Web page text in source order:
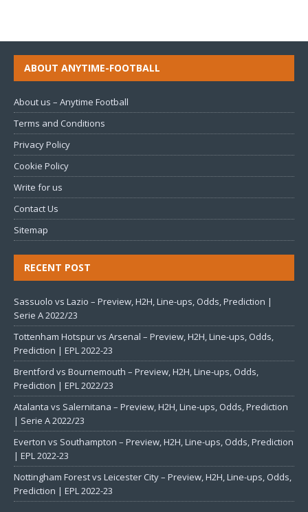
ABOUT ANYTIME-FOOTBALL
About us – Anytime Football
Terms and Conditions
Privacy Policy
Cookie Policy
Write for us
Contact Us
Sitemap
RECENT POST
Sassuolo vs Lazio – Preview, H2H, Line-ups, Odds, Prediction |
Serie A 2022/23
Tottenham Hotspur vs Arsenal – Preview, H2H, Line-ups, Odds,
Prediction | EPL 2022-23
Brentford vs Bournemouth – Preview, H2H, Line-ups, Odds,
Prediction | EPL 2022/23
Atalanta vs Salernitana – Preview, H2H, Line-ups, Odds, Prediction
| Serie A 2022/23
Everton vs Southampton – Preview, H2H, Line-ups, Odds, Prediction
| EPL 2022-23
Nottingham Forest vs Leicester City – Preview, H2H, Line-ups, Odds,
Prediction | EPL 2022-23